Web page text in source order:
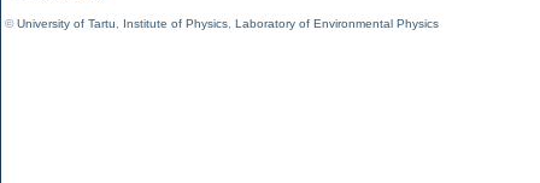
©University of Tartu Institute of Physics Laboratory of Environmental Physics